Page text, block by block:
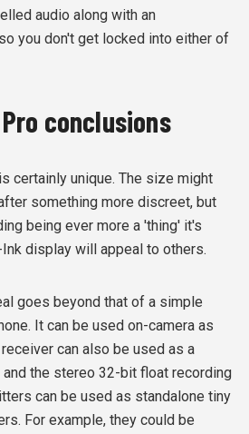
audio along with an
you don't get locked into either of
conclusions
certainly unique. The size might
something more discreet, but
being ever more a 'thing' it's
display will appeal to others.
goes beyond that of a simple
It can be used on-camera as
can also be used as a
the stereo 32-bit float recording
can be used as standalone tiny
For example, they could be